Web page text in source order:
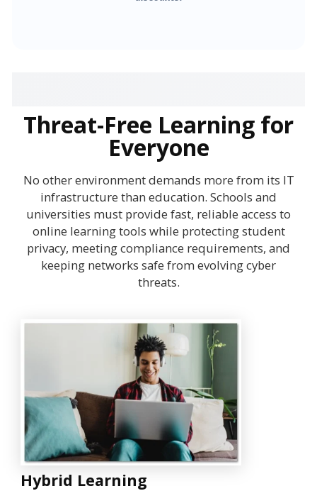
Threat-Free Learning for
Everyone
No other environment demands more from its IT
infrastructure than education. Schools and
universities must provide fast, reliable access to
online learning tools while protecting student
privacy, meeting compliance requirements, and
keeping networks safe from evolving cyber
threats.
Hybrid Learning